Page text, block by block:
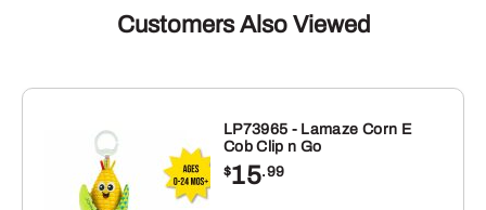
Customers Also Viewed
LP73965 - Lamaze Corn E
Cob Clip n Go
$15.99